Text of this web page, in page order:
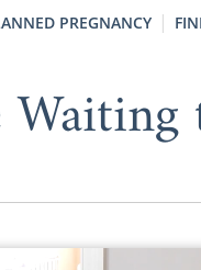
PREGNANCY